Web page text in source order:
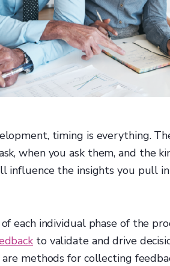
timing is everything.
when you ask them, and the
influence the insights you pull
each individual phase of the
to validate and drive
are methods for collecting